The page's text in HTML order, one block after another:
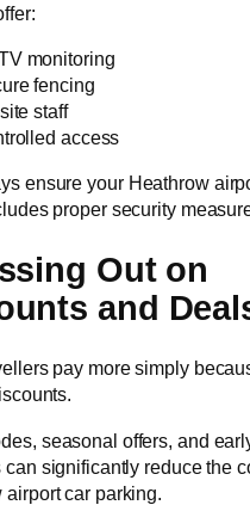
monitoring
fencing
staff
access
ensure your Heathrow
proper security
Out on
and
pay more simply
seasonal offers, and
can significantly reduce the
airport car parking.